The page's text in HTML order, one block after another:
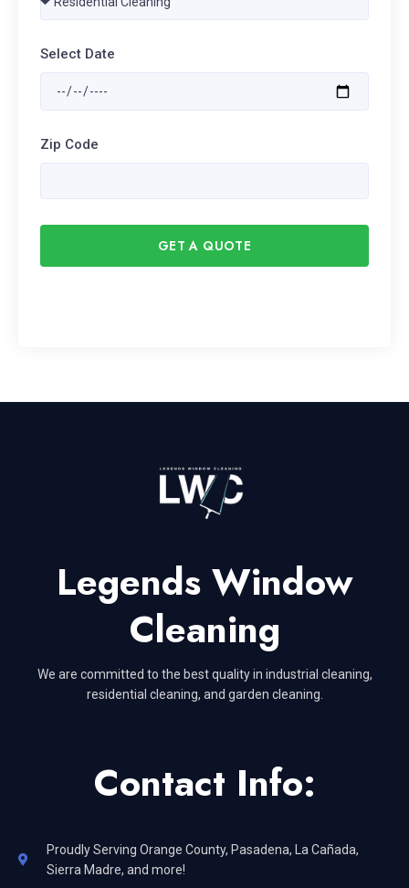
Select Date
Zip Code
GET A QUOTE
Legends Window
Cleaning
We are committed to the best quality in industrial cleaning,
residential cleaning, and garden cleaning.
Contact Info:
Proudly Serving Orange County, Pasadena, La Cañada,
Sierra Madre, and more!